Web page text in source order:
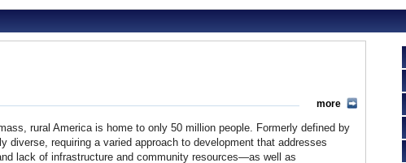
rural America is home to only 50 million people. Formerly defined by
diverse, requiring a varied approach to development that addresses
lack of infrastructure and community resources—as well as
more